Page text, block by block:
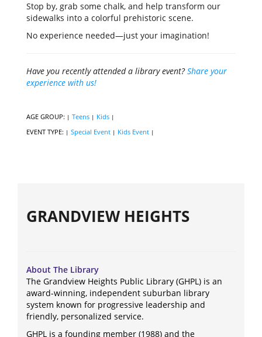
Stop by, grab some chalk, and help transform our
sidewalks into a colorful prehistoric scene.
No experience needed—just your imagination!
Have you recently attended a library event?Share your
experience with us!
AGE GROUP: | Teens | Kids |
EVENT TYPE: | Special Event | Kids Event |
GRANDVIEW HEIGHTS
About The Library
The Grandview Heights Public Library (GHPL) is an
award-winning, independent suburban library
system known for progressive leadership and
friendly, personalized service.
GHPL is a founding member (1988) and the